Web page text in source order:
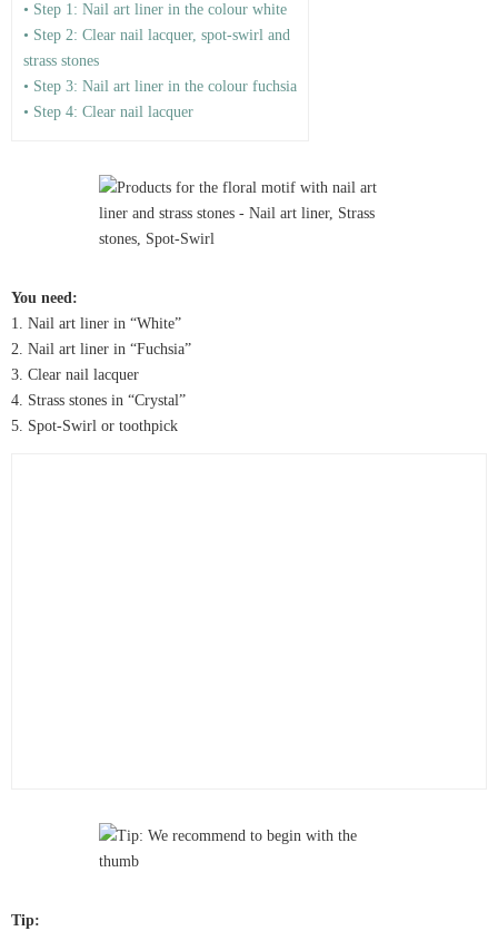
• Step 1: Nail art liner in the colour white
• Step 2: Clear nail lacquer, spot-swirl and
strass stones
• Step 3: Nail art liner in the colour fuchsia
• Step 4: Clear nail lacquer
You need:
1. Nail art liner in “White”
2. Nail art liner in “Fuchsia”
3. Clear nail lacquer
4. Strass stones in “Crystal”
5. Spot-Swirl or toothpick
Tip: